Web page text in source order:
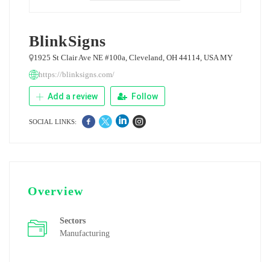
BlinkSigns
1925 St Clair Ave NE #100a, Cleveland, OH 44114, USA MY
https://blinksigns.com/
Add a review Follow
SOCIAL LINKS:
Overview
Sectors
Manufacturing